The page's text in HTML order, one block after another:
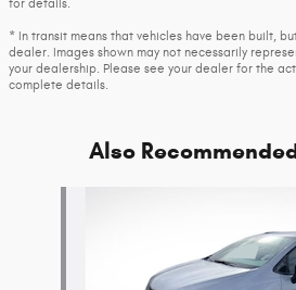
* In transit means that vehicles have been built,
dealer. Images shown may not necessarily
your dealership. Please see your dealer for the
complete details.
Also